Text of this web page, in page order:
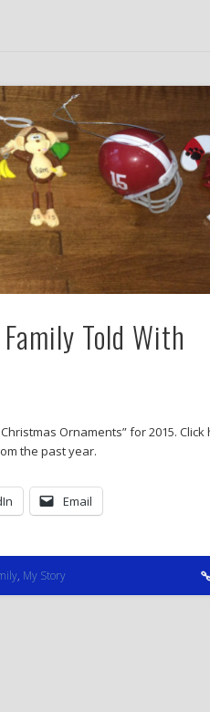
Told With
Ornaments” for 2015. Click
the past year.
Email
, My Story